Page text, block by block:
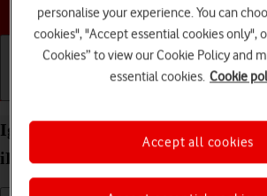
Choose a help
Ignore calls from unknown
iPhone 11 Pro Max iOS 18
personalise your experience. You can
cookies", "Accept essential cookies only",
Cookies” to view our Cookie Policy and
essential cookies. Cookie
Accept all cookies